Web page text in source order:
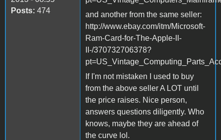
Posts: 474
and another from the same seller:
http://www.ebay.com/itm/Microsoft-
Ram-Card-for-The-Apple-II-
II-/370732706378?
If I'm not mistaken I used to buy
from the above seller A LOT until
the price raises. Nice person,
answers questions diligently. Who
knows, maybe they are ahead of
the curve lol.